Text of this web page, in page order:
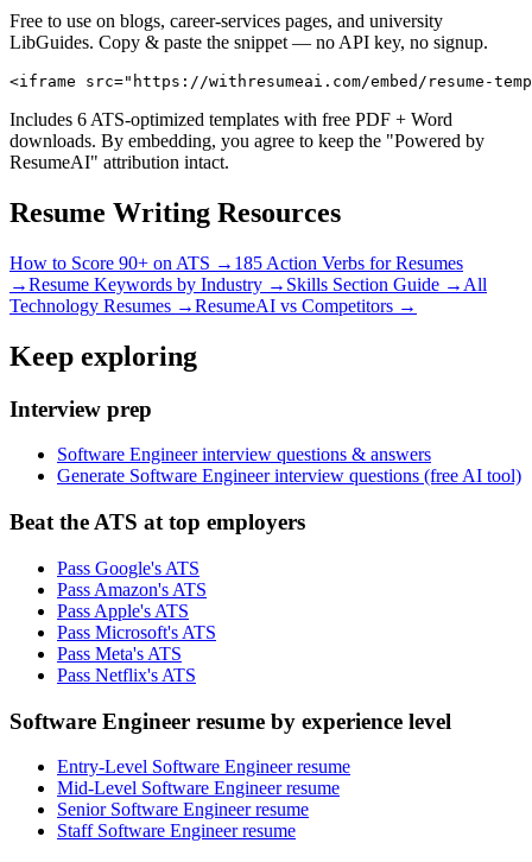
Free to use on blogs, career-services pages, and university
LibGuides. Copy & paste the snippet — no API key, no signup.
<iframe src="https://withresumeai.com/embed/resume-
Includes 6 ATS-optimized templates with free PDF + Word
downloads. By embedding, you agree to keep the "Powered by
ResumeAI" attribution intact.
Resume Writing Resources
How to Score 90+ on ATS → 185 Action Verbs for Resumes
→Resume Keywords by Industry → Skills Section Guide → All
Technology Resumes →ResumeAI vs Competitors →
Keep exploring
Interview prep
Software Engineer interview questions & answers
Generate Software Engineer interview questions (free AI tool)
Beat the ATS at top employers
Pass Google's ATS
Pass Amazon's ATS
Pass Apple's ATS
Pass Microsoft's ATS
Pass Meta's ATS
Pass Netflix's ATS
Software Engineer resume by experience level
Entry-Level Software Engineer resume
Mid-Level Software Engineer resume
Senior Software Engineer resume
Staff Software Engineer resume